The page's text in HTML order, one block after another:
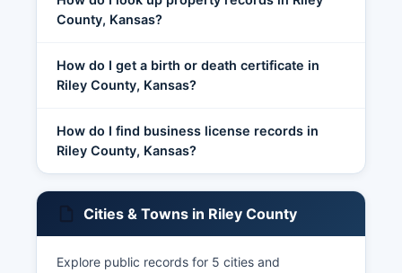
County, Kansas?
How do I get a birth or death certificate in
Riley County, Kansas?
How do I find business license records in
Riley County, Kansas?
Cities & Towns in Riley County
Explore public records for 5 cities and